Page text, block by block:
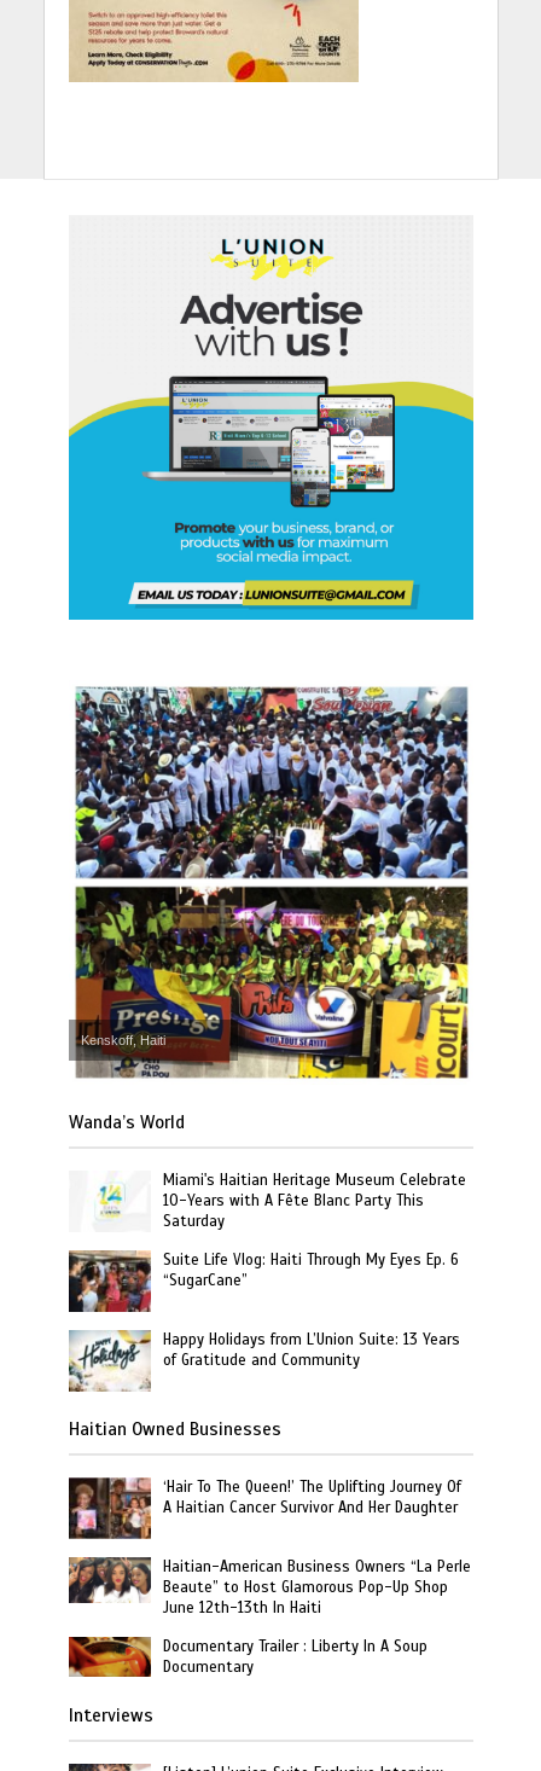
Kenskoff, Haiti
Wanda’s World
Miami's Haitian Heritage Museum Celebrate
10-Years with A Fête Blanc Party This
Saturday
Suite Life Vlog: Haiti Through My Eyes Ep. 6
“SugarCane”
Happy Holidays from L’Union Suite: 13 Years
of Gratitude and Community
Haitian Owned Businesses
‘Hair To The Queen!’ The Uplifting Journey Of
A Haitian Cancer Survivor And Her Daughter
Haitian-American Business Owners “La Perle
Beaute” to Host Glamorous Pop-Up Shop
June 12th-13th In Haiti
Documentary Trailer : Liberty In A Soup
Documentary
Interviews